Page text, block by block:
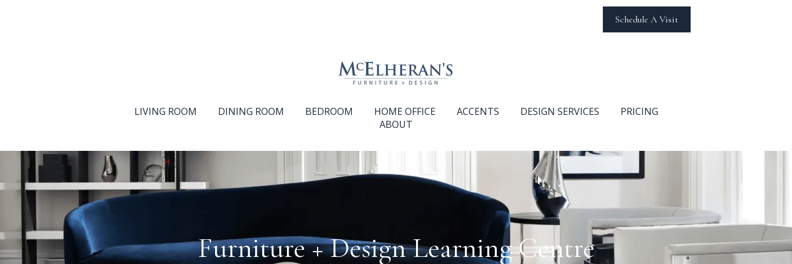
Schedule A Visit
LIVING ROOM DINING ROOM BEDROOM HOME OFFICE ACCENTS DESIGN SERVICES
PRICING
ABOUT
Furniture + Design Learning Centre